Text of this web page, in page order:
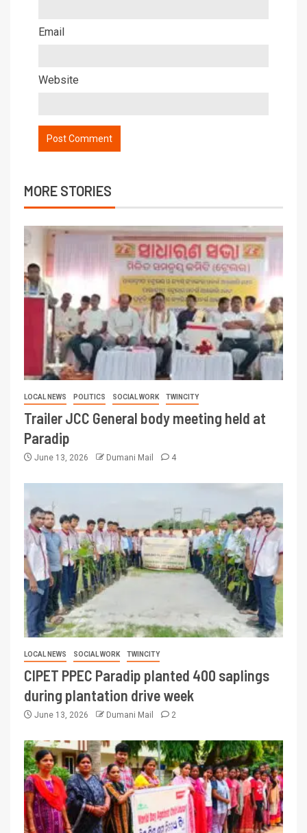
Email
Website
MORE STORIES
LOCAL NEWS POLITICS SOCIAL WORK TWINCITY
Trailer JCC General body meeting held at
Paradip
June 13, 2026 Dumani Mail 4
LOCAL NEWS SOCIAL WORK TWINCITY
CIPET PPEC Paradip planted 400 saplings
during plantation drive week
June 13, 2026 Dumani Mail 2